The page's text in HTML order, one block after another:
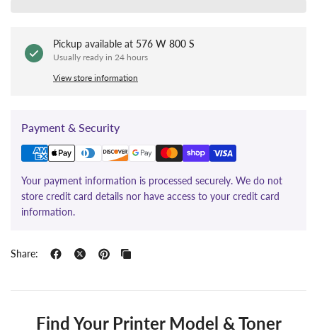
Pickup available at 576 W 800 S
Usually ready in 24 hours
View store information
Payment & Security
Your payment information is processed securely. We do not
store credit card details nor have access to your credit card
information.
Share:
Find Your Printer Model & Toner